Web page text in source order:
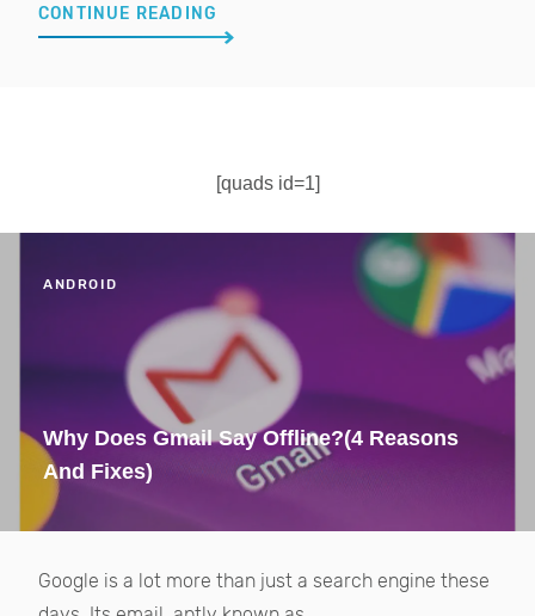
CONTINUE READING
[quads id=1]
ANDROID
Why Does Gmail Say Offline?(4 Reasons
And Fixes)
Google is a lot more than just a search engine these